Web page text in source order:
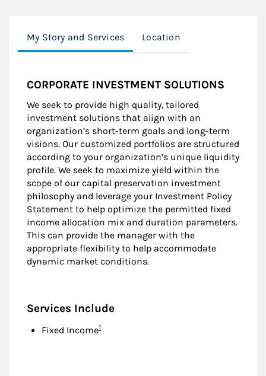
My Story and Services Location
CORPORATE INVESTMENT SOLUTIONS
We seek to provide high quality, tailored
investment solutions that align with an
organization’s short-term goals and long-term
visions. Our customized portfolios are structured
according to your organization’s unique liquidity
profile. We seek to maximize yield within the
scope of our capital preservation investment
philosophy and leverage your Investment Policy
Statement to help optimize the permitted fixed
income allocation mix and duration parameters.
This can provide the manager with the
appropriate flexibility to help accommodate
dynamic market conditions.
Services Include
Fixed IncomeFootnote
1